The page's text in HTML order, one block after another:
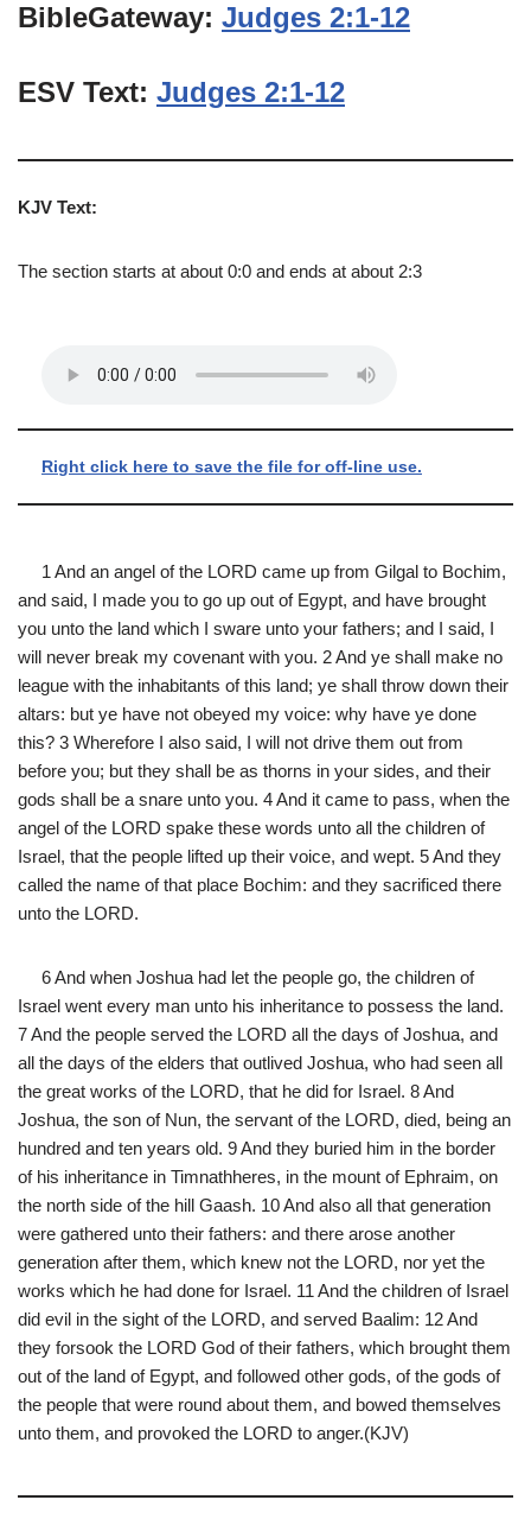
BibleGateway: Judges 2:1-12
ESV Text: Judges 2:1-12
KJV Text:
The section starts at about 0:0 and ends at about 2:3
Right click here to save the file for off-line use.
1 And an angel of the LORD came up from Gilgal to Bochim,
and said, I made you to go up out of Egypt, and have brought
you unto the land which I sware unto your fathers; and I said, I
will never break my covenant with you. 2 And ye shall make no
league with the inhabitants of this land; ye shall throw down their
altars: but ye have not obeyed my voice: why have ye done
this? 3 Wherefore I also said, I will not drive them out from
before you; but they shall be as thorns in your sides, and their
gods shall be a snare unto you. 4 And it came to pass, when the
angel of the LORD spake these words unto all the children of
Israel, that the people lifted up their voice, and wept. 5 And they
called the name of that place Bochim: and they sacrificed there
unto the LORD.
6 And when Joshua had let the people go, the children of
Israel went every man unto his inheritance to possess the land.
7 And the people served the LORD all the days of Joshua, and
all the days of the elders that outlived Joshua, who had seen all
the great works of the LORD, that he did for Israel. 8 And
Joshua, the son of Nun, the servant of the LORD, died, being an
hundred and ten years old. 9 And they buried him in the border
of his inheritance in Timnathheres, in the mount of Ephraim, on
the north side of the hill Gaash. 10 And also all that generation
were gathered unto their fathers: and there arose another
generation after them, which knew not the LORD, nor yet the
works which he had done for Israel. 11 And the children of Israel
did evil in the sight of the LORD, and served Baalim: 12 And
they forsook the LORD God of their fathers, which brought them
out of the land of Egypt, and followed other gods, of the gods of
the people that were round about them, and bowed themselves
unto them, and provoked the LORD to anger.(KJV)